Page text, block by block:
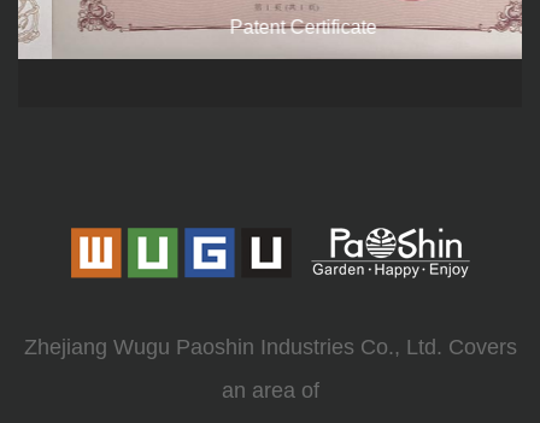
Patent Certificate
Zhejiang Wugu Paoshin Industries Co., Ltd. Covers
an area of